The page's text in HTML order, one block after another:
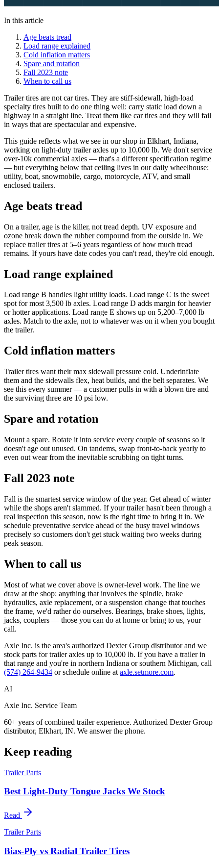
In this article
Age beats tread
Load range explained
Cold inflation matters
Spare and rotation
Fall 2023 note
When to call us
Trailer tires are not car tires. They are stiff-sidewall, high-load
specialty tires built to do one thing well: carry static load down a
highway in a straight line. Treat them like car tires and they will fail
in ways that are spectacular and expensive.
This guide reflects what we see in our shop in Elkhart, Indiana,
working on light-duty trailer axles up to 10,000 lb. We don't service
over-10k commercial axles — that's a different specification regime
— but everything below that ceiling lives in our daily wheelhouse:
utility, boat, snowmobile, cargo, motorcycle, ATV, and small
enclosed trailers.
Age beats tread
On a trailer, age is the killer, not tread depth. UV exposure and
ozone break down the rubber compound from the outside in. We
replace trailer tires at 5–6 years regardless of how much tread
remains. If yours have date codes you can't read, they're old enough.
Load range explained
Load range B handles light utility loads. Load range C is the sweet
spot for most 3,500 lb axles. Load range D adds margin for heavier
or hotter applications. Load range E shows up on 5,200–7,000 lb
axles. Match to the axle, not to whatever was on it when you bought
the trailer.
Cold inflation matters
Trailer tires want their max sidewall pressure cold. Underinflate
them and the sidewalls flex, heat builds, and the belt separates. We
see this every summer — a customer pulls in with a blown tire and
the surviving three are 10 psi low.
Spare and rotation
Mount a spare. Rotate it into service every couple of seasons so it
doesn't age out unused. On tandems, swap front-to-back yearly to
even out wear from the inevitable scrubbing on tight turns.
Fall 2023 note
Fall is the smartest service window of the year. Get ahead of winter
while the shops aren't slammed. If your trailer hasn't been through a
real inspection this season, now is the right time to bring it in. We
schedule preventative service ahead of the busy travel windows
precisely so customers don't get stuck waiting two weeks during
peak season.
When to call us
Most of what we cover above is owner-level work. The line we
draw at the shop: anything that involves the spindle, brake
hydraulics, axle replacement, or a suspension change that touches
the frame, we'd rather do ourselves. Bearings, brake shoes, lights,
jacks, couplers — those you can do at home or bring to us, your
call.
Axle Inc. is the area's authorized Dexter Group distributor and we
stock parts for trailer axles up to 10,000 lb. If you have a trailer in
that range and you're in northern Indiana or southern Michigan, call
(574) 264-9434 or schedule online at axle.setmore.com.
AI
Axle Inc. Service Team
60+ years of combined trailer experience. Authorized Dexter Group
distributor, Elkhart, IN. We answer the phone.
Keep reading
Trailer Parts
Best Light-Duty Tongue Jacks We Stock
Read
Trailer Parts
Bias-Ply vs Radial Trailer Tires